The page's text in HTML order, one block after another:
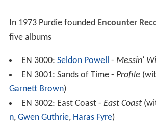
In 1973 Purdie founded Encounter
five albums
EN 3000: Seldon Powell - Messin'
EN 3001: Sands of Time - Profile
Garnett Brown)
EN 3002: East Coast - East Coast
n, Gwen Guthrie, Haras Fyre)